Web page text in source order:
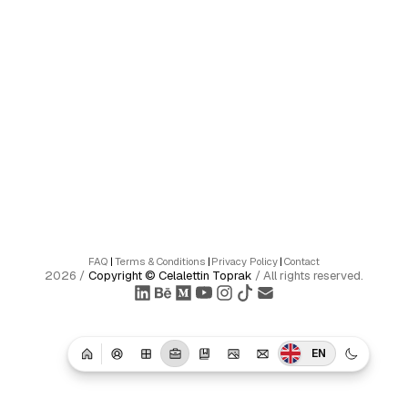
EN
FAQ | Terms & Conditions | Privacy Policy | Contact
2026 / Copyright © Celalettin Toprak /All rights reserved.